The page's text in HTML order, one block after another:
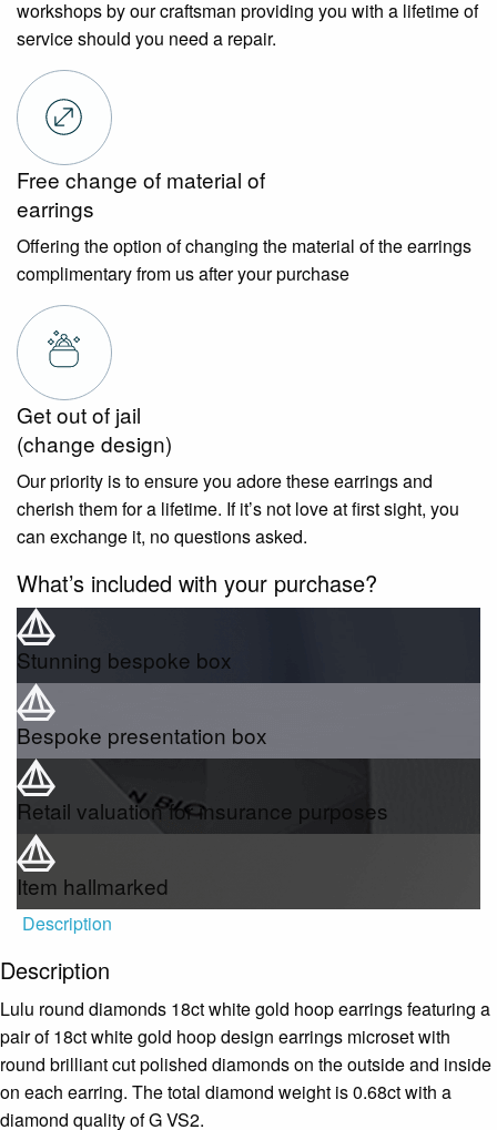
workshops by our craftsman providing you with a lifetime of
service should you need a repair.
Free change of material of
earrings
Offering the option of changing the material of the earrings
complimentary from us after your purchase
Get out of jail
(change design)
Our priority is to ensure you adore these earrings and
cherish them for a lifetime. If it’s not love at first sight, you
can exchange it, no questions asked.
What’s included with your purchase?
Stunning bespoke box
Bespoke presentation box
Retail valuation for insurance purposes
Item hallmarked
Description
Description
Lulu round diamonds 18ct white gold hoop earrings featuring a
pair of 18ct white gold hoop design earrings microset with
round brilliant cut polished diamonds on the outside and inside
on each earring. The total diamond weight is 0.68ct with a
diamond quality of G VS2.